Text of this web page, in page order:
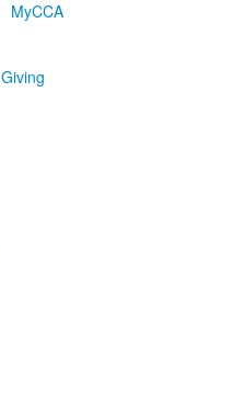
MyCCA
Giving